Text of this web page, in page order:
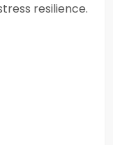
resilience.